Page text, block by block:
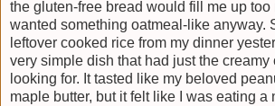
the gluten-free bread would fill me up too
wanted something oatmeal-like anyway.
leftover cooked rice from my dinner
very simple dish that had just the creamy
looking for. It tasted like my beloved
maple butter, but it felt like I was eating a